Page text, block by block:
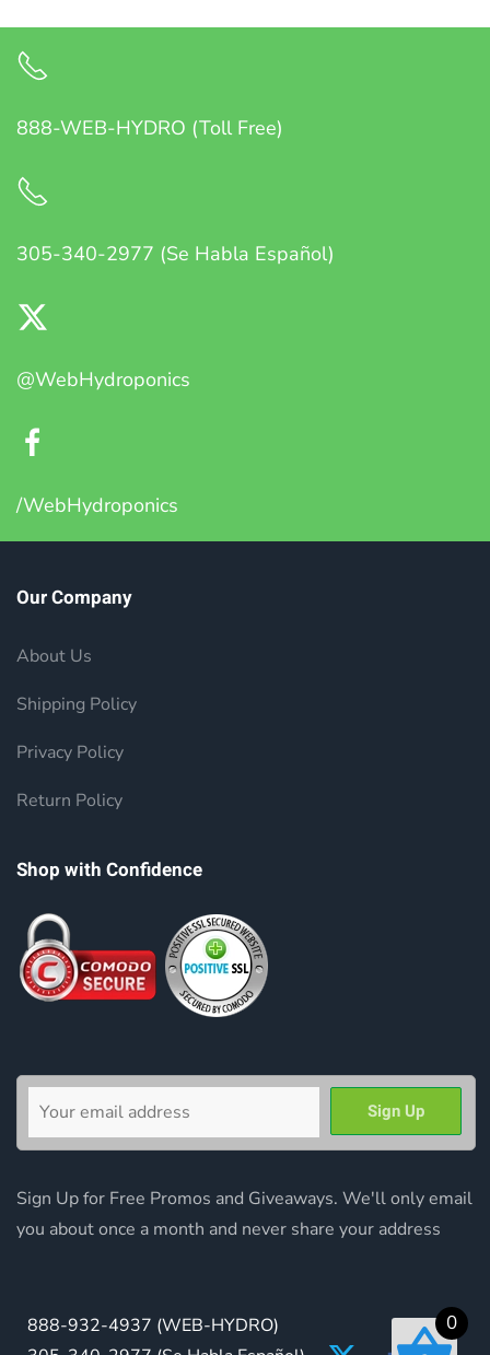
888-WEB-HYDRO (Toll Free)
305-340-2977 (Se Habla Español)
@WebHydroponics
/WebHydroponics
Our Company
About Us
Shipping Policy
Privacy Policy
Return Policy
Shop with Confidence
Sign Up for Free Promos and Giveaways. We'll only email
you about once a month and never share your address
888-932-4937 (WEB-HYDRO)
0